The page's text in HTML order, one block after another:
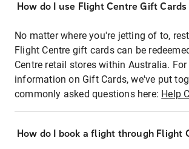
How do I use Flight Centre Gift
No matter where you're jetting of to,
Flight Centre gift cards can be
Centre retail stores within Australia. For
information on Gift Cards, we've put
commonly asked questions here: Help
How do I book a flight through Flight